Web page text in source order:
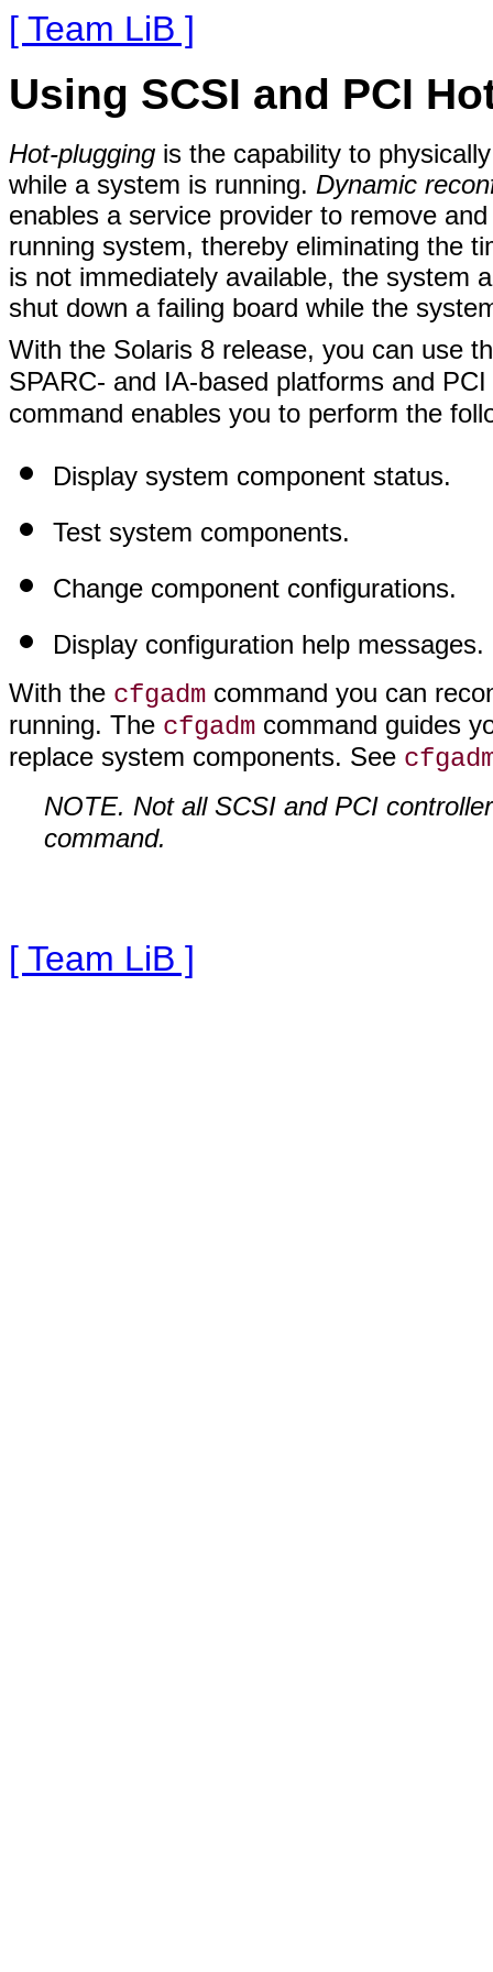
[ Team LiB ]
Using SCSI and PCI
Hot-plugging is the capability to
while a system is running. Dynamic
enables a service provider to remove
running system, thereby eliminating the
is not immediately available, the system
shut down a failing board while the
With the Solaris 8 release, you can use
SPARC- and IA-based platforms and
command enables you to perform the
Display system component status.
Test system components.
Change component configurations.
Display configuration help messages.
With the cfgadm command you can
running. The cfgadm command guides
replace system components. See
NOTE. Not all SCSI and PCI
command.
[ Team LiB ]